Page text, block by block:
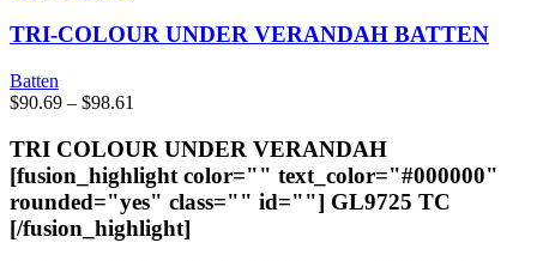
The
options
be
chosen
on
the
product
page
TRI-COLOUR UNDER VERANDAH BATTEN
Batten
$90.69 – $98.61
$90.69
through
$98.61
TRI COLOUR UNDER VERANDAH
[fusion_highlight color="" text_color="#000000"
rounded="yes" class="" id=""] GL9725 TC
[/fusion_highlight]